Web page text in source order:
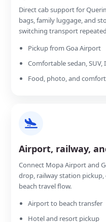
Direct cab support for
bags, family luggage, and
switching transport
Pickup from Goa Airport
Comfortable sedan,
Food, photo, and
Airport, railway,
Connect Mopa Airport and
drop, railway station
beach travel flow.
Airport to beach transfer
Hotel and resort pickup